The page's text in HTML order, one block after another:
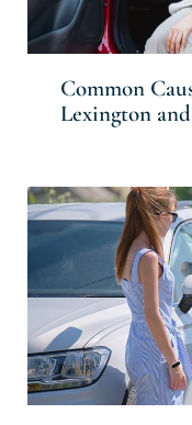
Common
Lexington